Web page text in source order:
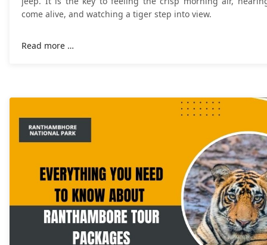
come alive, and watching a tiger step into view.
Read more …